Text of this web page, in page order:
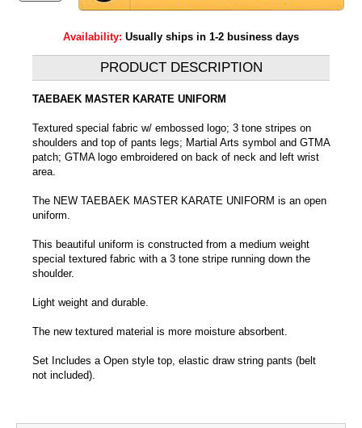
Availability: Usually ships in 1-2 business days
PRODUCT DESCRIPTION
TAEBAEK MASTER KARATE UNIFORM
Textured special fabric w/ embossed logo; 3 tone stripes on
shoulders and top of pants legs; Martial Arts symbol and GTMA
patch; GTMA logo embroidered on back of neck and left wrist
area.
The NEW TAEBAEK MASTER KARATE UNIFORM is an open
uniform.
This beautiful uniform is constructed from a medium weight
special textured fabric with a 3 tone stripe running down the
shoulder.
Light weight and durable.
The new textured material is more moisture absorbent.
Set Includes a Open style top, elastic draw string pants (belt
not included).